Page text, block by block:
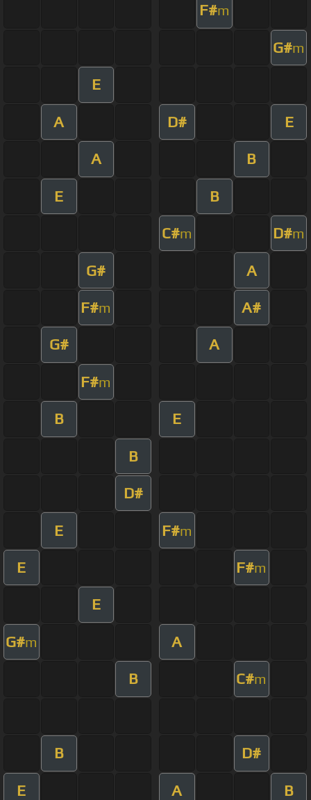
F#m
G#m
E
A D# E
A B
E B
C#m D#m
G# A
F#m A#
G# A
F#m
B E
B
D#
E F#m
E F#m
E
G#m A
B C#m
B D#
E A B